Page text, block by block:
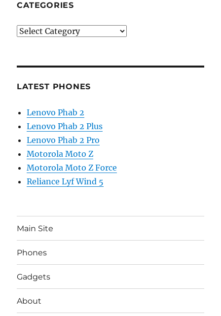
CATEGORIES
Categories
LATEST PHONES
Lenovo Phab 2
Lenovo Phab 2 Plus
Lenovo Phab 2 Pro
Motorola Moto Z
Motorola Moto Z Force
Reliance Lyf Wind 5
Main Site
Phones
Gadgets
About